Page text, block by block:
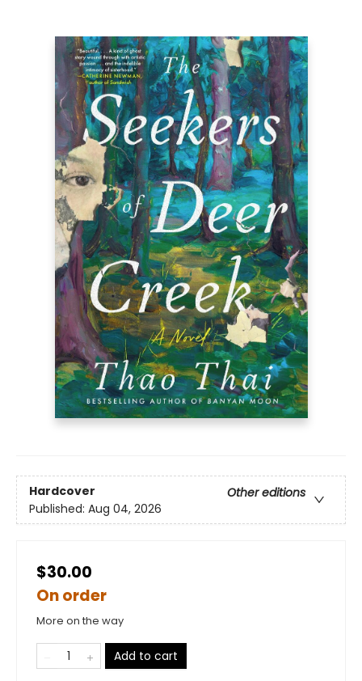
Hardcover
Other editions
Published: Aug 04, 2026
$30.00
On order
More on the way
Add to cart